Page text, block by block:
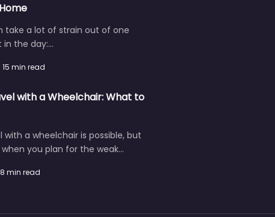
take a lot of strain out of one
the day:…
15 min read
with a Wheelchair: What to
with a wheelchair is possible, but
you plan for the weak…
8 min read